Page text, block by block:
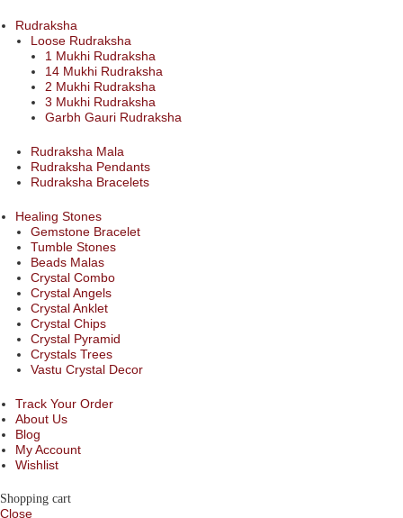
Rudraksha
Loose Rudraksha
1 Mukhi Rudraksha
14 Mukhi Rudraksha
2 Mukhi Rudraksha
3 Mukhi Rudraksha
Garbh Gauri Rudraksha
Rudraksha Mala
Rudraksha Pendants
Rudraksha Bracelets
Healing Stones
Gemstone Bracelet
Tumble Stones
Beads Malas
Crystal Combo
Crystal Angels
Crystal Anklet
Crystal Chips
Crystal Pyramid
Crystals Trees
Vastu Crystal Decor
Track Your Order
About Us
Blog
My Account
Wishlist
Shopping cart
Close